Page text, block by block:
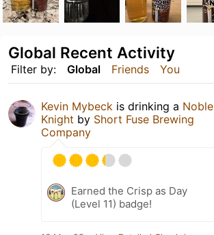
Filter by: Global Friends You
Global Recent Activity
Kevin Mybeck is drinking a Noble
Knight by Short Fuse Brewing
Company
Earned the Crisp as Day
(Level 11) badge!